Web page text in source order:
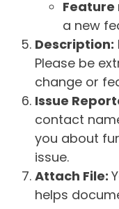
Feature
a new
Description:
Please be
change or
Issue
contact
you about
issue.
Attach File:
helps